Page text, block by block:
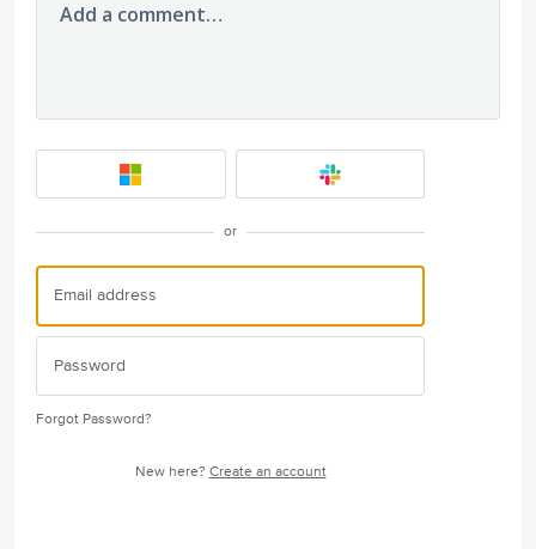
Add a comment…
or
Forgot Password?
New here? Create an account